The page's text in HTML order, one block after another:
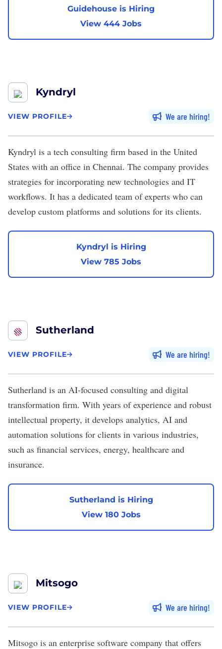
Guidehouse is Hiring
View 444 Jobs
Kyndryl
VIEW PROFILE We are hiring
Kyndryl is a tech consulting firm based in the United
States with an office in Chennai. The company provides
strategies for incorporating new technologies and IT
workflows. It has a dedicated team of experts who can
develop custom platforms and solutions for its clients.
Kyndryl is Hiring
View 785 Jobs
Sutherland
VIEW PROFILE We are hiring
Sutherland is an AI-focused consulting and digital
transformation firm. With years of experience and robust
intellectual property, it develops analytics, AI and
automation solutions for clients in various industries,
such as financial services, energy, healthcare and
insurance.
Sutherland is Hiring
View 180 Jobs
Mitsogo
VIEW PROFILE We are hiring
Mitsogo is an enterprise software company that offers